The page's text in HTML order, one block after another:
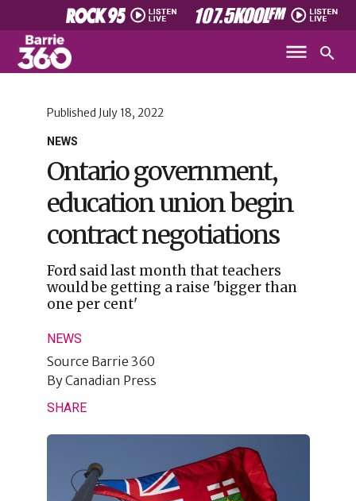
NEWS
Published July 18, 2022
Ontario government,
education union begin
contract negotiations
Ford said last month that teachers
would be getting a raise 'bigger than
one per cent'
NEWS
Source Barrie 360
ByCanadian Press
SHARE